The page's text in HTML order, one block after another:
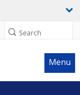
Search
Menu